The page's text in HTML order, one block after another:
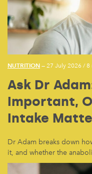
NUTRITION — 27 July 2026 /8
Ask Dr
Important,
Intake
Dr Adam breaks down
it, and whether the